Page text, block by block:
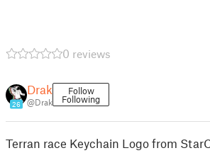
0 reviews
26
Drak
@Drak
Follow
Following
Terran race Keychain Logo from